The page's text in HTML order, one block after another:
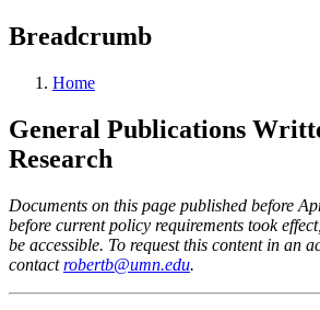
Breadcrumb
Home
General Publications
Research
Documents on this page published before
before current policy requirements took
be accessible. To request this content in an
contactrobertb@umn.edu.